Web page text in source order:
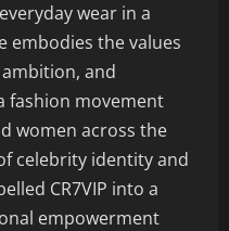
wear in a
embodies the values
and
fashion movement
women across the
celebrity identity and
CR7VIP into a
empowerment